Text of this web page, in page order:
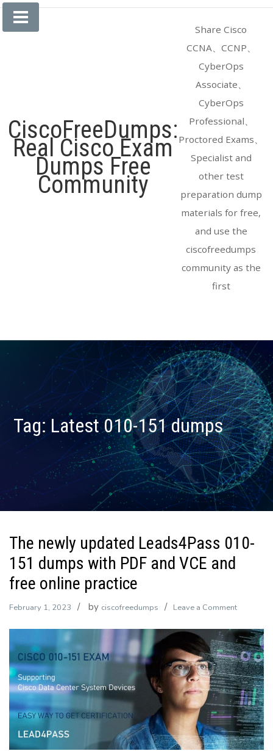
Skip
CiscoFreeDumps:
Real Cisco Exam
Dumps Free
Community
Share Cisco
CCNA、CCNP、
CyberOps
Associate、
CyberOps
Professional、
Proctored Exams、
Specialist and
other test
preparation dump
materials for free,
and use the
ciscofreedumps
community as the
first
Tag: Latest 010-151 dumps
The newly updated Leads4Pass 010-
151 dumps with PDF and VCE and
free online practice
February 1, 2023 by ciscofreedumps Leave a Commenton
newly
updated
010-
151
dumps
with
PDF